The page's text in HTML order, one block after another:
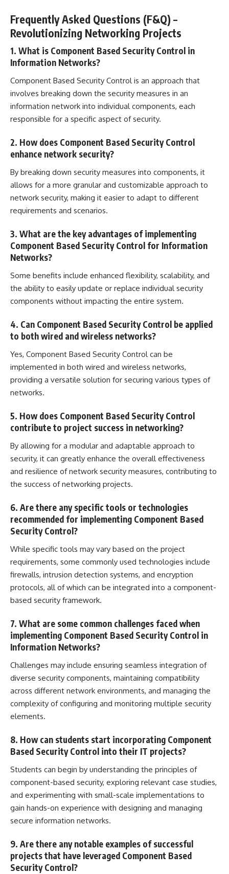
Frequently Asked Questions (F&Q) –
Revolutionizing Networking Projects
1. What is Component Based Security Control in
Information Networks?
Component Based Security Control is an approach that
involves breaking down the security measures in an
information network into individual components, each
responsible for a specific aspect of security.
2. How does Component Based Security Control
enhance network security?
By breaking down security measures into components, it
allows for a more granular and customizable approach to
network security, making it easier to adapt to different
requirements and scenarios.
3. What are the key advantages of implementing
Component Based Security Control for Information
Networks?
Some benefits include enhanced flexibility, scalability, and
the ability to easily update or replace individual security
components without impacting the entire system.
4. Can Component Based Security Control be applied
to both wired and wireless networks?
Yes, Component Based Security Control can be
implemented in both wired and wireless networks,
providing a versatile solution for securing various types of
networks.
5. How does Component Based Security Control
contribute to project success in networking?
By allowing for a modular and adaptable approach to
security, it can greatly enhance the overall effectiveness
and resilience of network security measures, contributing to
the success of networking projects.
6. Are there any specific tools or technologies
recommended for implementing Component Based
Security Control?
While specific tools may vary based on the project
requirements, some commonly used technologies include
firewalls, intrusion detection systems, and encryption
protocols, all of which can be integrated into a component-
based security framework.
7. What are some common challenges faced when
implementing Component Based Security Control in
Information Networks?
Challenges may include ensuring seamless integration of
diverse security components, maintaining compatibility
across different network environments, and managing the
complexity of configuring and monitoring multiple security
elements.
8. How can students start incorporating Component
Based Security Control into their IT projects?
Students can begin by understanding the principles of
component-based security, exploring relevant case studies,
and experimenting with small-scale implementations to
gain hands-on experience with designing and managing
secure information networks.
9. Are there any notable examples of successful
projects that have leveraged Component Based
Security Control?